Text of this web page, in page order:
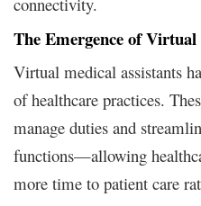
The Emergence of
Virtual medical assistants
of healthcare practices.
manage duties and
functions—allowing
more time to patient care